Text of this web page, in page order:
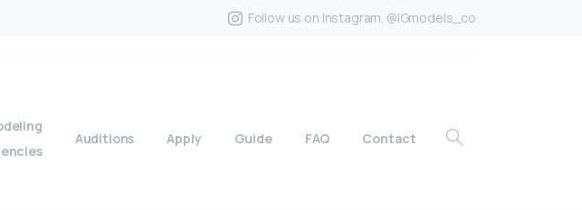
Follow us on Instagram. @IGmodels_co
Auditions Apply Guide FAQ Contact